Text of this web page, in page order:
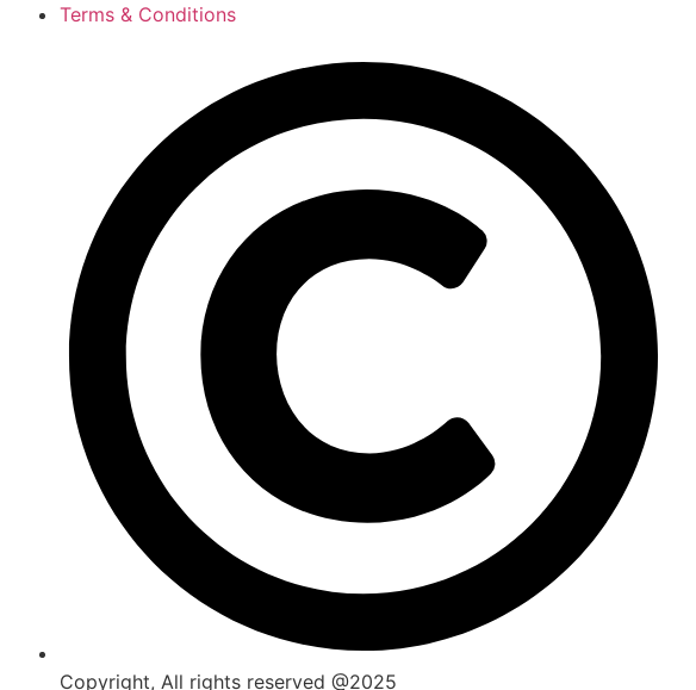
Terms & Conditions
Copyright, All rights reserved @2025